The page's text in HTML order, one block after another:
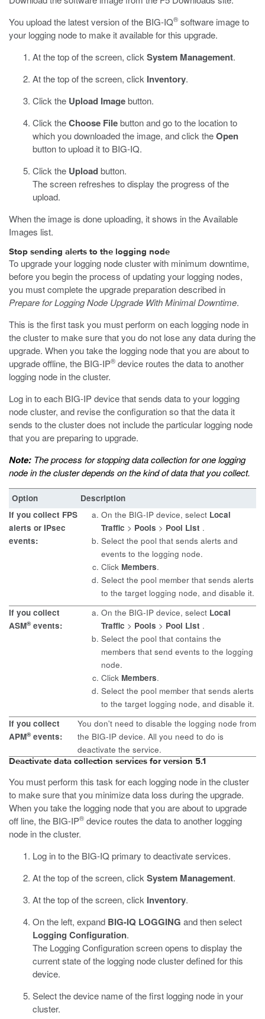
You upload the latest version of the BIG-IQ® software image to
your logging node to make it available for this upgrade.
At the top of the screen, click System Management.
At the top of the screen, click Inventory.
Click the Upload Imagebutton.
Click theChoose Filebutton and go to the location to
which you downloaded the image, and click theOpen
button to upload it to BIG-IQ.
Click the Uploadbutton.
The screen refreshes to display the progress of the
upload.
When the image is done uploading, it shows in the Available
Images list.
Stop sending alerts to the logging node
To upgrade your logging node cluster with minimum downtime,
before you begin the process of updating your logging nodes,
you must complete the upgrade preparation described in
Prepare for Logging Node Upgrade With Minimal Downtime.
This is the first task you must perform on each logging node in
the cluster to make sure that you do not lose any data during the
upgrade. When you take the logging node that you are about to
upgrade offline, the BIG-IP® device routes the data to another
logging node in the cluster.
Log in to each BIG-IP device that sends data to your logging
node cluster, and revise the configuration so that the data it
sends to the cluster does not include the particular logging node
that you are preparing to upgrade.
Note: The process for stopping data collection for one logging
node in the cluster depends on the kind of data that you collect.
Option
Description
If you collect FPS
alerts or IPsec
events:
On the BIG-IP device, select Local
Traffic > Pools > Pool List .
Select the pool that sends alerts and
events to the logging node.
Click Members.
Select the pool member that sends alerts
to the target logging node, and disable it.
If you collect
ASM®events:
On the BIG-IP device, select Local
Traffic > Pools > Pool List .
Select the pool that contains the
members that send events to the logging
node.
Click Members.
Select the pool member that sends alerts
to the target logging node, and disable it.
If you collect
APM®events:
You don't need to disable the logging node from
the BIG-IP device. All you need to do is
deactivate the service.
Deactivate data collection services for version 5.1
You must perform this task for each logging node in the cluster
to make sure that you minimize data loss during the upgrade.
When you take the logging node that you are about to upgrade
off line, the BIG-IP® device routes the data to another logging
node in the cluster.
Log in to the BIG-IQ primary to deactivate services.
At the top of the screen, click System Management.
At the top of the screen, click Inventory.
On the left, expand BIG-IQ LOGGING and then select
Logging Configuration.
The Logging Configuration screen opens to display the
current state of the logging node cluster defined for this
device.
Select the device name of the first logging node in your
cluster.